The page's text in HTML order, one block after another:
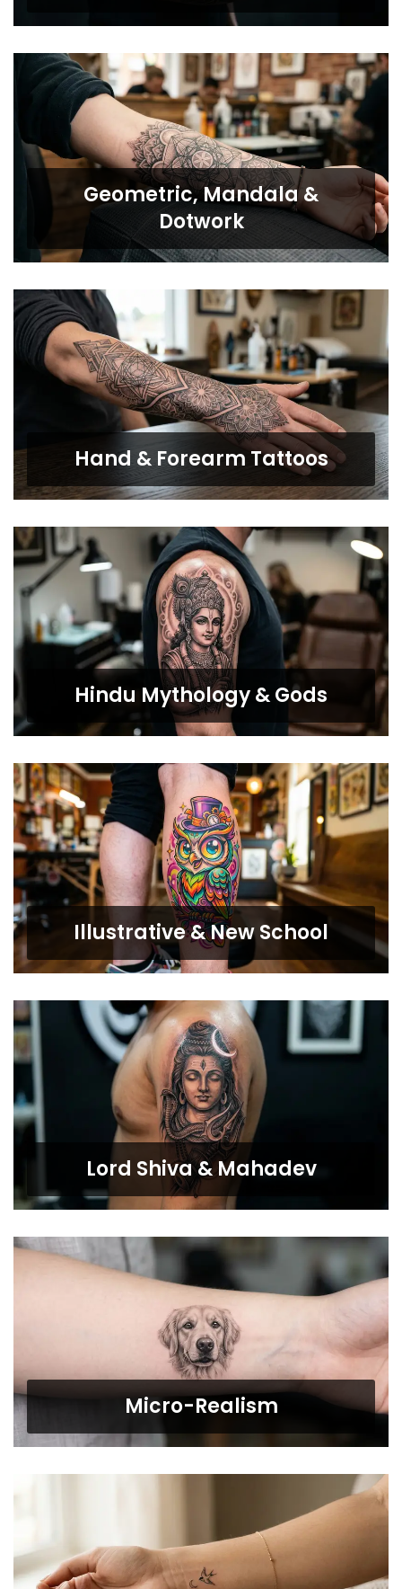
Geometric, Mandala &
Dotwork
Hand & Forearm Tattoos
Hindu Mythology & Gods
Illustrative & New School
Lord Shiva & Mahadev
Micro-Realism